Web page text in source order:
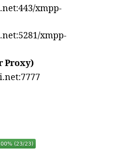
xmpp-
xmpp-
Proxy)